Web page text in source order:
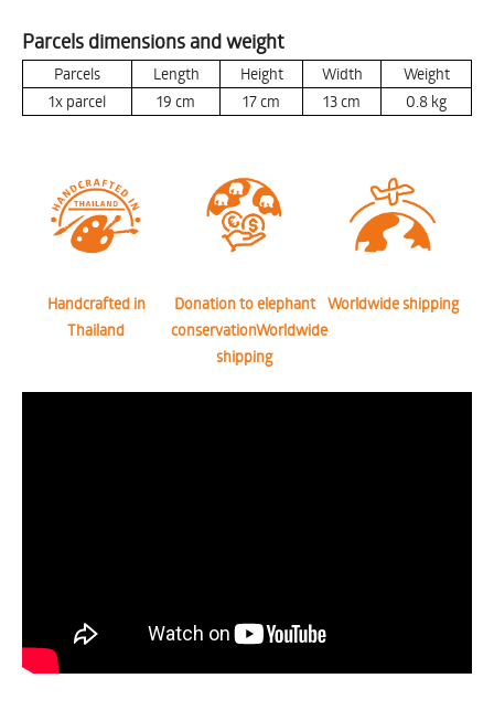
Parcels dimensions and weight
Parcels Length Height Width
Weight
1x parcel
19 cm 17cm 13cm 0.8 kg
Handcrafted in
Thailand
Donation to elephant
conservationWorldwide
shipping
Worldwide shipping